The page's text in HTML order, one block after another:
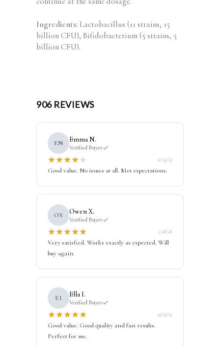
Ingredients: Lactobacillus (11 strains, 15
billion CFU), Bifidobacterium (5 strains, 5
billion CFU).
906 REVIEWS
EN Emma N.
Verified Buyer
★★★★★ 12/14/25
Good value. No issues at all. Met expectations.
OX Owen X.
Verified Buyer
★★★★★ 1/18/26
Very satisfied. Works exactly as expected. Will
buy again.
EI Ella I.
Verified Buyer
★★★★★ 12/25/25
Good value. Good quality and fast results.
Perfect for me.